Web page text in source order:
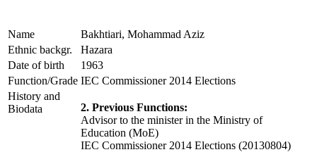
Name
Bakhtiari, Mohammad Aziz
Ethnic backgr.
Hazara
Date of birth
1963
Function/Grade IEC Commissioner 2014 Elections
History and
Biodata
2. Previous Functions:
Advisor to the minister in the Ministry of
Education (MoE)
IEC Commissioner 2014 Elections (20130804)